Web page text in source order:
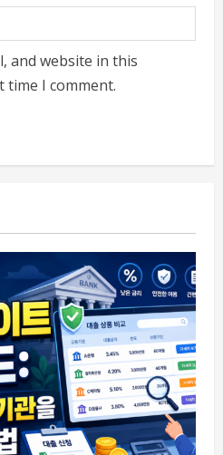
and website in this
I comment.